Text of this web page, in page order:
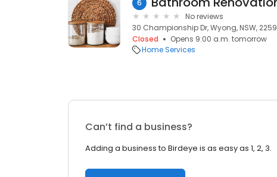
6
No reviews
30 Championship Dr, Wyong, NSW, 2259
Closed
Opens 9:00 a.m. tomorrow
Home Services
Can’t find a business?
Adding a business to Birdeye is as easy as 1, 2, 3.